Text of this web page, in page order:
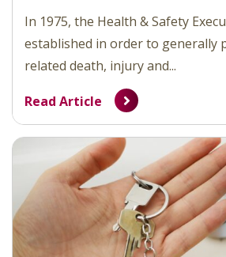
In 1975, the Health & Safety
established in order to generally
related death, injury and...
Read Article